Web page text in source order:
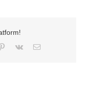
Pinterest
Vk Email